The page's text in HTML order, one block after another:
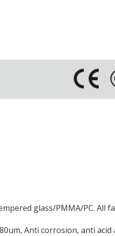
glass/PMMA/PC. All
Anti corrosion, anti acid